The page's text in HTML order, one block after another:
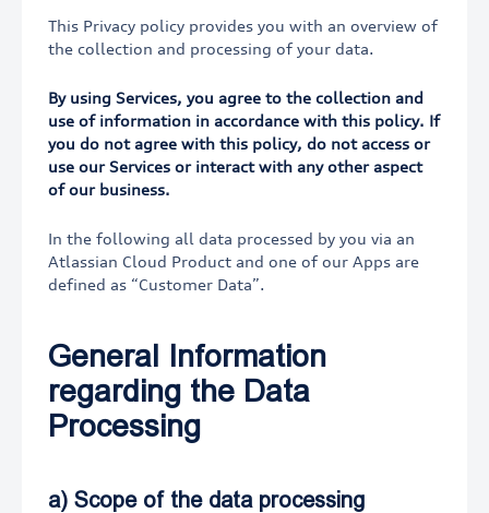
This Privacy policy provides you with an overview of
the collection and processing of your data.
By using Services, you agree to the collection and
use of information in accordance with this policy. If
you do not agree with this policy, do not access or
use our Services or interact with any other aspect
of our business.
In the following all data processed by you via an
Atlassian Cloud Product and one of our Apps are
defined as “Customer Data”.
General Information
regarding the Data
Processing
a) Scope of the data processing